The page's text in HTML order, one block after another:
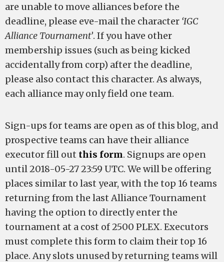
are unable to move alliances before the
deadline, please eve-mail the character ‘IGC
Alliance Tournament’. If you have other
membership issues (such as being kicked
accidentally from corp) after the deadline,
please also contact this character. As always,
each alliance may only field one team.
Sign-ups for teams are open as of this blog, and
prospective teams can have their alliance
executor fill out this form. Signups are open
until 2018-05-27 23:59 UTC. We will be offering
places similar to last year, with the top 16 teams
returning from the last Alliance Tournament
having the option to directly enter the
tournament at a cost of 2500 PLEX. Executors
must complete this form to claim their top 16
place. Any slots unused by returning teams will